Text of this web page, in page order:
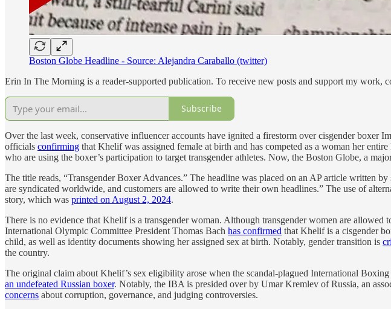
Boston Globe Headline - Source: Alejandra Caraballo (twitter)
Erin In The Morning is a reader-supported publication. To receive new posts and support my work,
Subscribe
Over the last week, conservative influencer accounts have ignited a firestorm over cisgender boxer
officials confirming that Khelif was assigned female at birth and has competed as a woman her
who are using the boxer’s participation to target transgender athletes. Now, the Boston Globe, a
The title reads, “Transgender Boxer Advances.” The headline was placed on an AP article written
are syndicated worldwide, and customers are allowed to write their own headlines.” The use of
story, which was printed on August 2, 2024.
There is no evidence that Khelif is a transgender woman. Although transgender women are allowed
International Olympic Committee President Thomas Bach has confirmed that Khelif is a cisgender
child, as well as identity documents showing her assigned sex at birth. Notably, gender transition is
the country.
The original claim about Khelif’s sex eligibility arose when the scandal-plagued International
an undefeated Russian boxer. Notably, the IBA is presided over by Umar Kremlev of Russia, an
concerns about corruption, governance, and judging controversies.